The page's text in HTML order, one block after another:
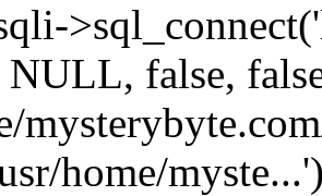
NULL, false,
home/